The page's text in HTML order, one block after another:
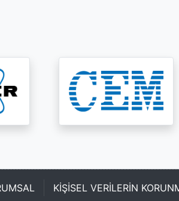
KİŞİSEL VERİLERİN